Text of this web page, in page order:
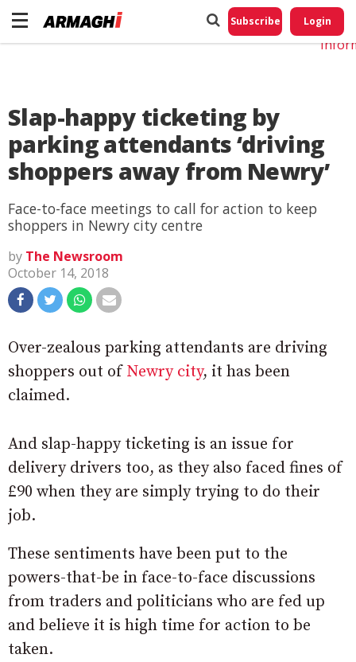
Subscribe Login
Slap-happy ticketing by
parking attendants ‘driving
shoppers away from Newry’
Face-to-face meetings to call for action to keep
shoppers in Newry city centre
by The Newsroom
October 14, 2018
Over-zealous parking attendants are driving
shoppers out of Newry city, it has been
claimed.
And slap-happy ticketing is an issue for
delivery drivers too, as they also faced fines of
£90 when they are simply trying to do their
job.
These sentiments have been put to the
powers-that-be in face-to-face discussions
from traders and politicians who are fed up
and believe it is high time for action to be
taken.
Do
My